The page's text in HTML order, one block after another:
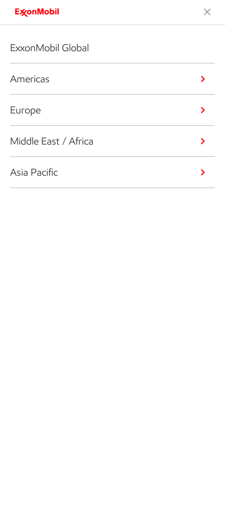
ExxonMobil Global
Americas
Europe
Middle East / Africa
Asia Pacific